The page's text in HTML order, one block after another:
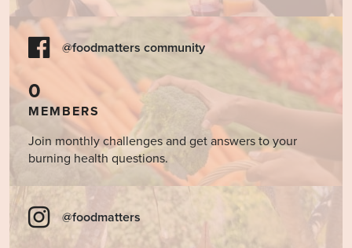
@foodmatters community
0
MEMBERS
Join monthly challenges and get answers to your
burning health questions.
@foodmatters